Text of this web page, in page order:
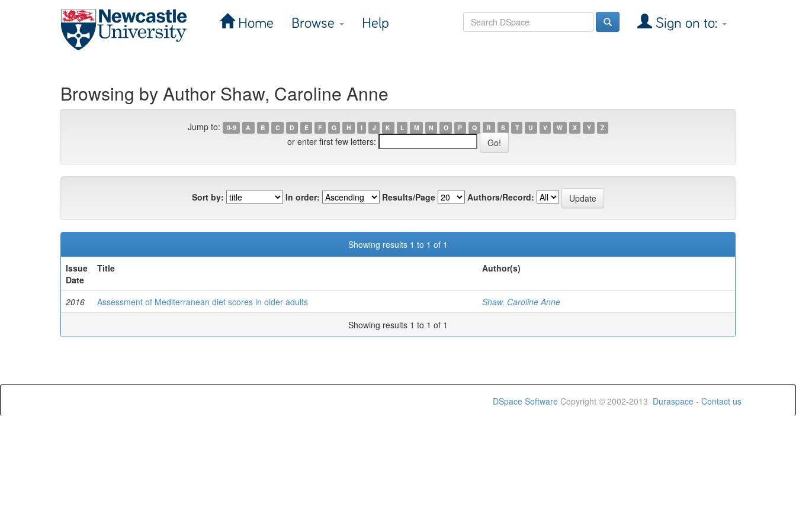
Home Browse Help Sign on to:
Browsing by Author Shaw, Caroline Anne
Jump to: 0-9 A B C D E F G H I J K L M N O P Q R S T U V W X Y Z
or enter first few letters:
Sort by: In order: Results/Page Authors/Record:
Showing results 1 to 1 of 1
Issue
Date
Title Author(s)
2016 Assessment of Mediterranean diet scores in older adults
Shaw, Caroline Anne
Showing results 1 to 1 of 1
DSpace Software Copyright © 2002-2013 Duraspace - Contact us